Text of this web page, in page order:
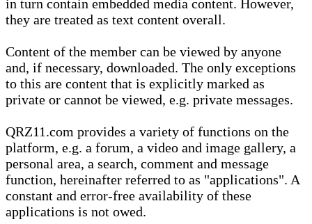
in turn contain embedded media content. However,
they are treated as text content overall.
Content of the member can be viewed by anyone
and, if necessary, downloaded. The only exceptions
to this are content that is explicitly marked as
private or cannot be viewed, e.g. private messages.
QRZ11.com provides a variety of functions on the
platform, e.g. a forum, a video and image gallery, a
personal area, a search, comment and message
function, hereinafter referred to as "applications". A
constant and error-free availability of these
applications is not owed.